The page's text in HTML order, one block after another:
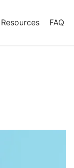
Resources FAQ